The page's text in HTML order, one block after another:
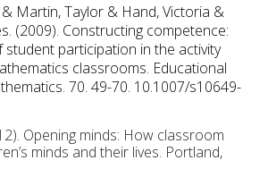
Martin, Taylor & Hand, Victoria &
(2009). Constructing competence:
student participation in the activity
classrooms. Educational
70. 49-70. 10.1007/s10649-
Opening minds: How classroom
minds and their lives. Portland,